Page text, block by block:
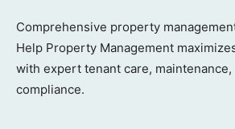
Comprehensive property
Help Property Management
with expert tenant care, maintenance,
compliance.